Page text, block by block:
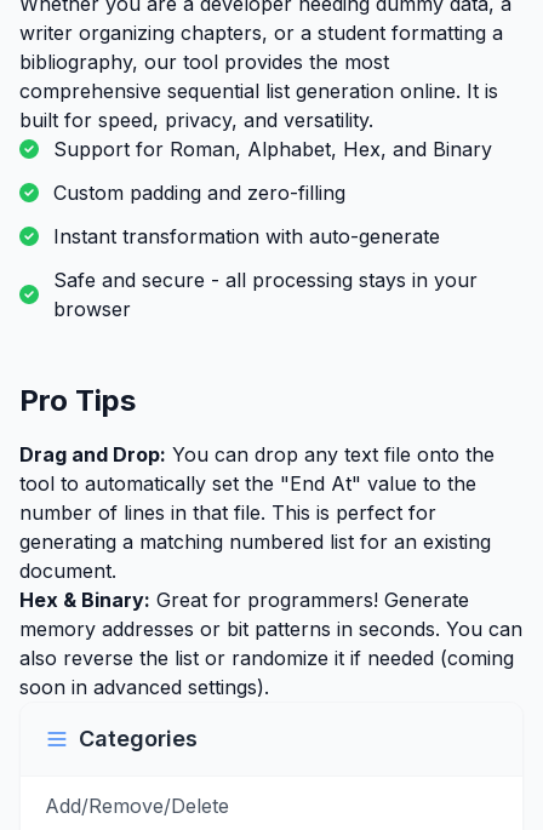
writer organizing chapters, or a student formatting a
bibliography, our tool provides the most
comprehensive sequential list generation online. It is
built for speed, privacy, and versatility.
Support for Roman, Alphabet, Hex, and Binary
Custom padding and zero-filling
Instant transformation with auto-generate
Safe and secure - all processing stays in your
browser
Pro Tips
Drag and Drop: You can drop any text file onto the
tool to automatically set the "End At" value to the
number of lines in that file. This is perfect for
generating a matching numbered list for an existing
document.
Hex & Binary: Great for programmers! Generate
memory addresses or bit patterns in seconds. You can
also reverse the list or randomize it if needed (coming
soon in advanced settings).
Categories
Add/Remove/Delete